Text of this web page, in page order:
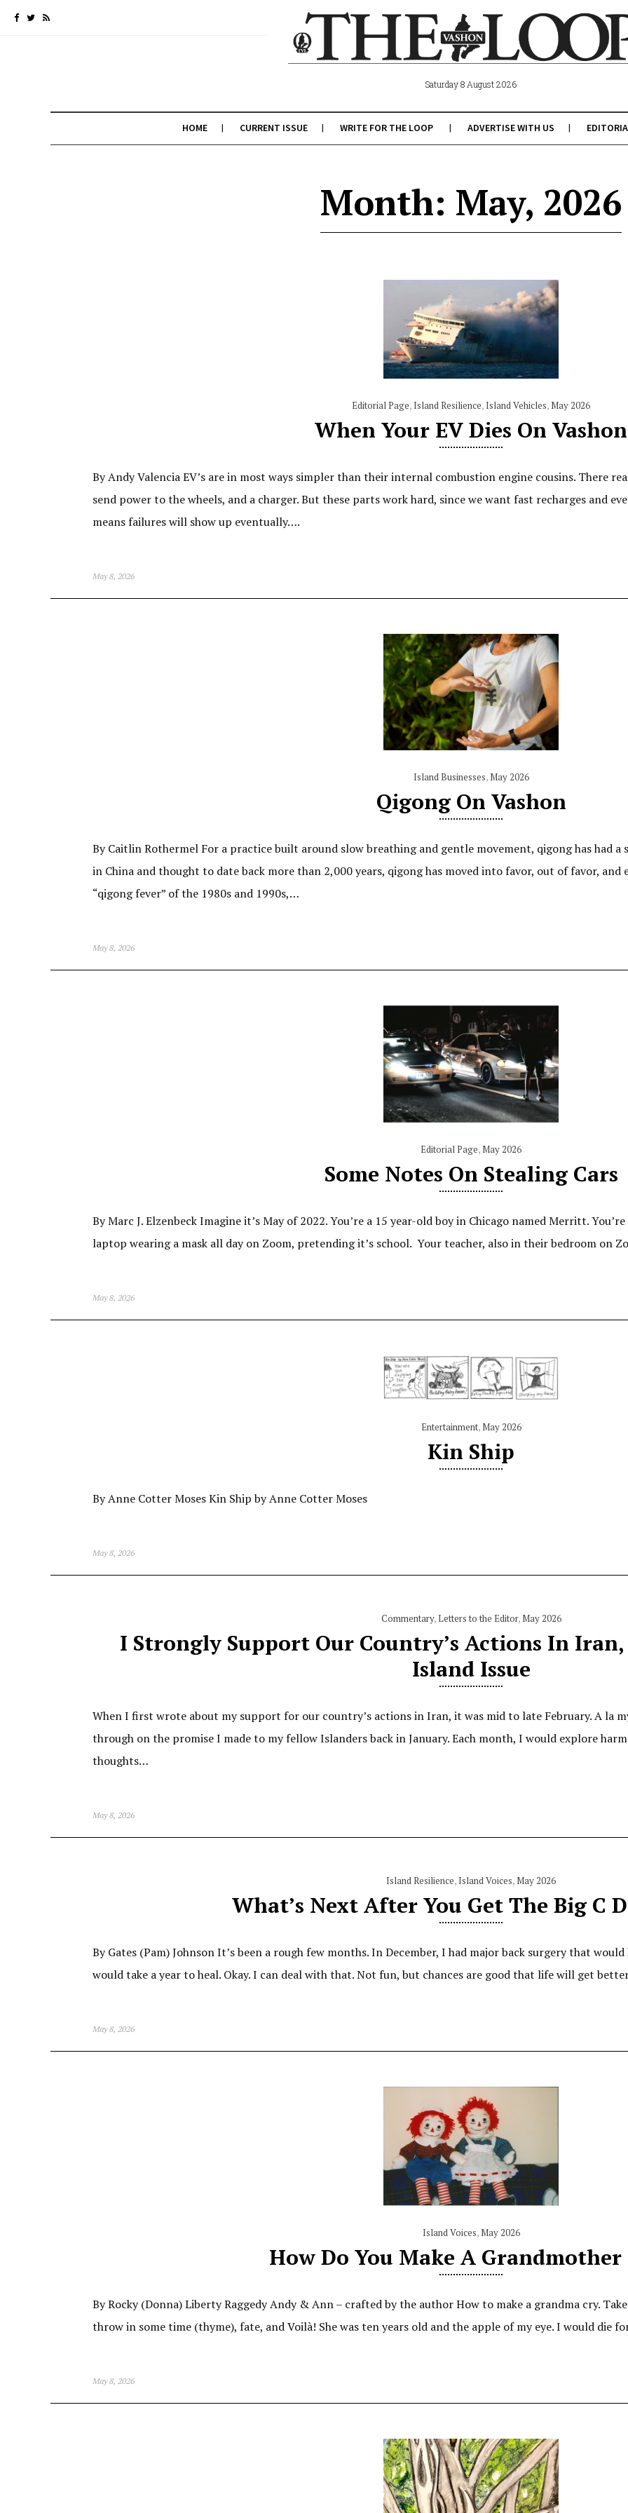
Saturday 8 August 2026
HOME CURRENT ISSUE WRITE FOR THE LOOP ADVERTISE WITH US
Month: May, 2026
Editorial Page, Island Resilience, Island Vehicles,May 2026
When Your EV Dies On Vashon
By Andy Valencia EV’s are in most ways simpler than their internal combustion engine cousins. There
send power to the wheels, and a charger. But these parts work hard, since we want fast recharges and
means failures will show up eventually….
May 8, 2026
Island Businesses,May 2026
Qigong On Vashon
By Caitlin Rothermel For a practice built around slow breathing and gentle movement, qigong has had
in China and thought to date back more than 2,000 years, qigong has moved into favor, out of favor,
“qigong fever” of the 1980s and 1990s,…
May 8, 2026
Editorial Page,May 2026
Some Notes On Stealing Cars
By Marc J. Elzenbeck Imagine it’s May of 2022. You’re a 15 year-old boy in Chicago named Merritt.
laptop wearing a mask all day on Zoom, pretending it’s school. Your teacher, also in their bedroom on
May 8, 2026
Entertainment,May 2026
Kin Ship
By Anne Cotter Moses Kin Ship by Anne Cotter Moses
May 8, 2026
Commentary,Letters to the Editor,May 2026
I Strongly Support Our Country’s Actions In Iran,
Island Issue
When I first wrote about my support for our country’s actions in Iran, it was mid to late February. A la
through on the promise I made to my fellow Islanders back in January. Each month, I would explore
thoughts…
May 8, 2026
Island Resilience, Island Voices,May 2026
What’s Next After You Get The Big C
By Gates (Pam) Johnson It’s been a rough few months. In December, I had major back surgery that
would take a year to heal. Okay. I can deal with that. Not fun, but chances are good that life will get
May 8, 2026
Island Voices,May 2026
How Do You Make A Grandmother
By Rocky (Donna) Liberty Raggedy Andy & Ann – crafted by the author How to make a grandma cry.
throw in some time (thyme), fate, and Voilà! She was ten years old and the apple of my eye. I would die
May 8, 2026